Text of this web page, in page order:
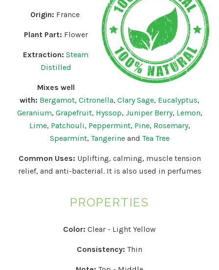
Origin: France
Plant Part: Flower
Extraction: Steam
Distilled
Mixes well
with: Bergamot, Citronella, Clary Sage, Eucalyptus,
Geranium, Grapefruit, Hyssop, Juniper Berry, Lemon,
Lime, Patchouli, Peppermint, Pine, Rosemary,
Spearmint, Tangerineand Tea Tree
Common Uses: Uplifting, calming, muscle tension
relief, and anti-bacterial. It is also used in perfumes
PROPERTIES
Color: Clear - Light Yellow
Consistency: Thin